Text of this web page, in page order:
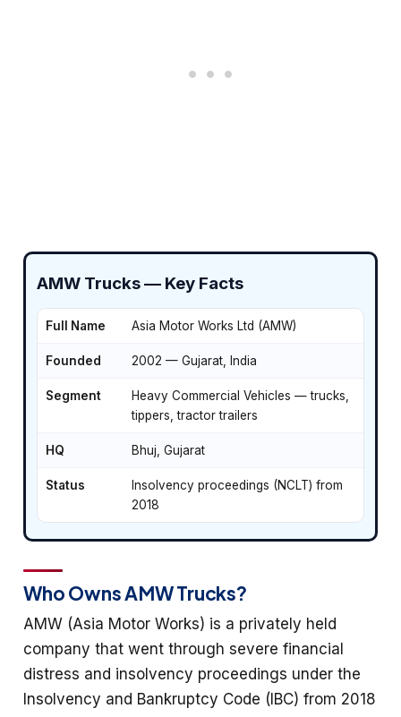
AMW Trucks — Key Facts
Full Name Asia Motor Works Ltd (AMW)
Founded 2002 — Gujarat, India
Segment
Heavy Commercial Vehicles — trucks,
tippers, tractor trailers
HQ Bhuj, Gujarat
Status
Insolvency proceedings (NCLT) from
2018
Who Owns AMW Trucks?
AMW (Asia Motor Works) is a privately held
company that went through severe financial
distress and insolvency proceedings under the
Insolvency and Bankruptcy Code (IBC) from 2018